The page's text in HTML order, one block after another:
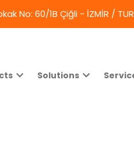
No: 60/1B Çiğli - İZMİR /
Solutions